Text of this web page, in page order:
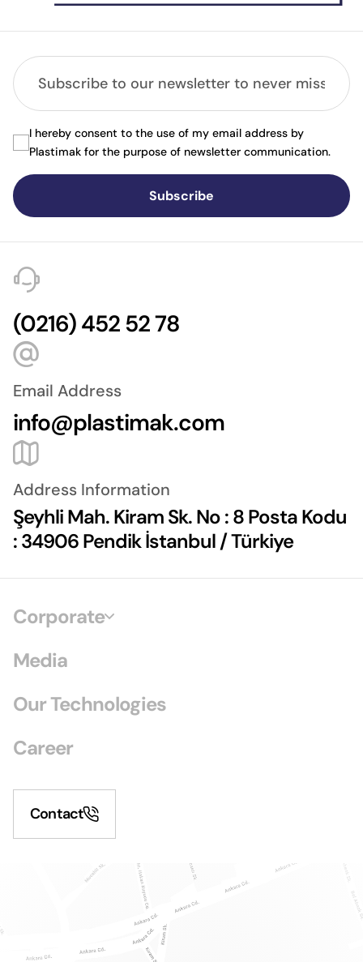
Subscribe
I hereby consent to the use of my email address by
Plastimak for the purpose of newsletter communication.
(0216) 452 52 78
Email Address
info@plastimak.com
Address Information
Şeyhli Mah. Kiram Sk. No : 8 Posta Kodu
: 34906 Pendik İstanbul / Türkiye
Corporate
Media
Our Technologies
Career
Contact